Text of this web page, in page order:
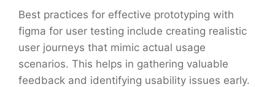
Best practices for effective prototyping with
figma for user testing include creating realistic
user journeys that mimic actual usage
scenarios. This helps in gathering valuable
feedback and identifying usability issues early.